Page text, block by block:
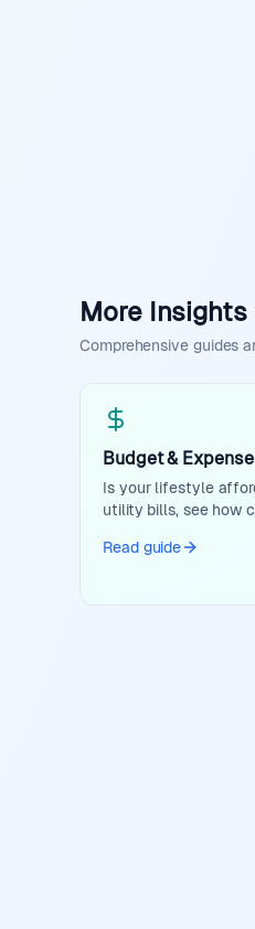
More
Comprehensive guides
Budget &
Is your lifestyle
utility bills, see how
Read guide